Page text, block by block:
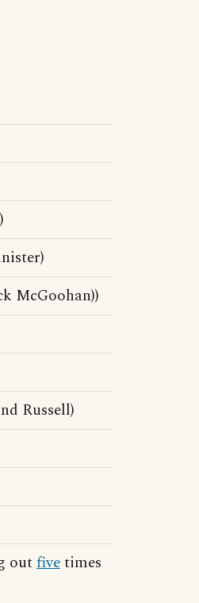
McGoohan))
Russell)
outfivetimes